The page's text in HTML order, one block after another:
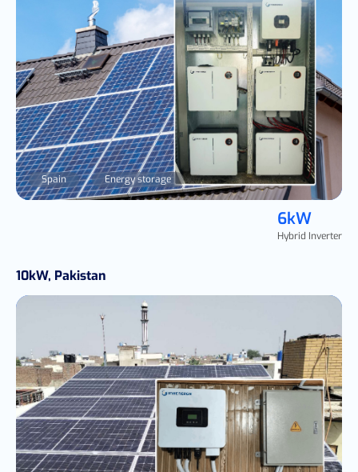
Spain Energy storage
6kW
Hybrid Inverter
10kW, Pakistan